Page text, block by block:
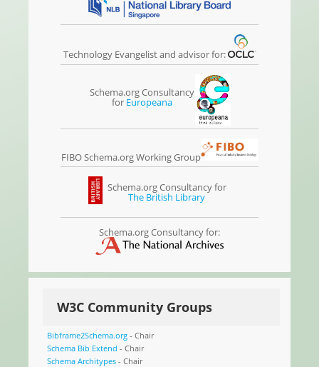
Technology Evangelist and advisor for:
Schema.org Consultancy
for Europeana
FIBO Schema.org Working Group
Schema.org Consultancy for
The British Library
Schema.org Consultancy for:
W3C Community Groups
Bibframe2Schema.org- Chair
Schema Bib Extend - Chair
Schema Architypes- Chair